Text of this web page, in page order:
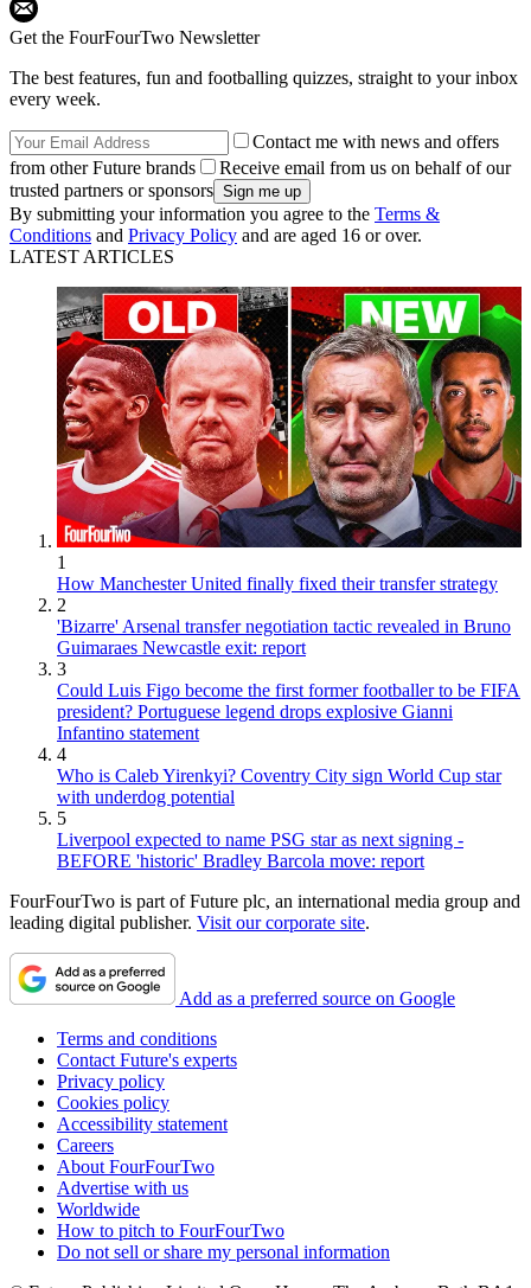
Get the FourFourTwo Newsletter
The best features, fun and footballing quizzes, straight to your inbox
every week.
Contact me with news and offers
from other Future brands
Receive email from us on behalf of our
trusted partners or sponsors
By submitting your information you agree to the Terms &
Conditions and Privacy Policy and are aged 16 or over.
LATEST ARTICLES
1
How Manchester United finally fixed their transfer strategy
2
'Bizarre' Arsenal transfer negotiation tactic revealed in Bruno
Guimaraes Newcastle exit: report
3
Could Luis Figo become the first former footballer to be FIFA
president? Portuguese legend drops explosive Gianni
Infantino statement
4
Who is Caleb Yirenkyi? Coventry City sign World Cup star
with underdog potential
5
Liverpool expected to name PSG star as next signing -
BEFORE 'historic' Bradley Barcola move: report
FourFourTwo is part of Future plc, an international media group and
leading digital publisher. Visit our corporate site.
Add as a preferred source on Google
Terms and conditions
Contact Future's experts
Privacy policy
Cookies policy
Accessibility statement
Careers
About FourFourTwo
Advertise with us
Worldwide
How to pitch to FourFourTwo
Do not sell or share my personal information